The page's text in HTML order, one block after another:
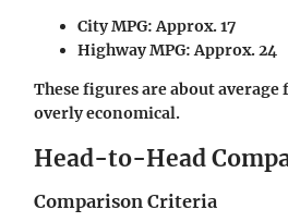
City MPG: Approx. 17
Highway MPG: Approx. 24
These figures are about
overly economical.
Head-to-Head
Comparison Criteria